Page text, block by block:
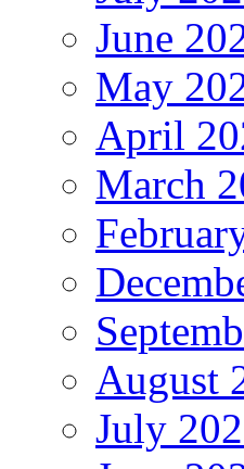
June
May
April
March
August
July